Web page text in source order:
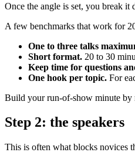
Once the angle is set, you break
A few benchmarks that work for
One to three talks
Short format. 20 to 30
Keep time for questions
One hook per topic. For
Build your run-of-show minute by
Step 2: the speakers
This is often what blocks novices